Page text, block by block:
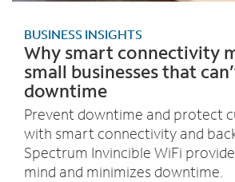
BUSINESS INSIGHTS
Why smart connectivity
small businesses that
downtime
Prevent downtime and protect
with smart connectivity and
Spectrum Invincible WiFi
mind and minimizes downtime.